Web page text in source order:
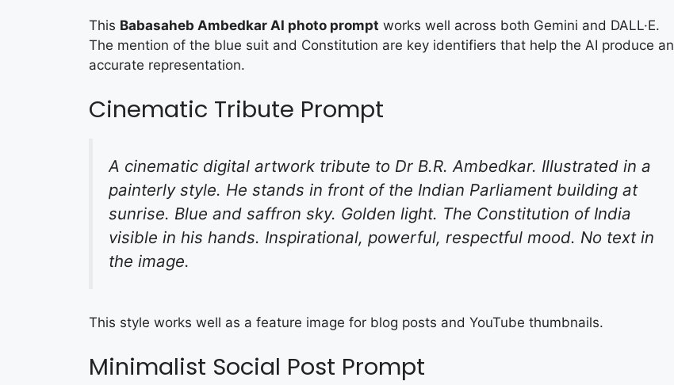
This Babasaheb Ambedkar AI photo prompt works well across both Gemini and DALL·E.
The mention of the blue suit and Constitution are key identifiers that help the AI produce an
accurate representation.
Cinematic Tribute Prompt
A cinematic digital artwork tribute to Dr B.R. Ambedkar. Illustrated in a
painterly style. He stands in front of the Indian Parliament building at
sunrise. Blue and saffron sky. Golden light. The Constitution of India
visible in his hands. Inspirational, powerful, respectful mood. No text in
the image.
This style works well as a feature image for blog posts and YouTube thumbnails.
Minimalist Social Post Prompt